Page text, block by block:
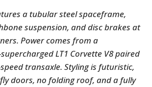
a tubular steel spaceframe,
suspension, and disc brakes at
Power comes from a
LT1 Corvette V8 paired
transaxle. Styling is futuristic,
doors, no folding roof, and a fully